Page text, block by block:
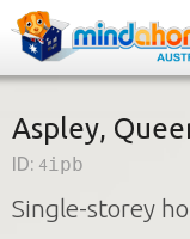
Find a
How it
Aspley,
ID: 4ipb
Single-storey